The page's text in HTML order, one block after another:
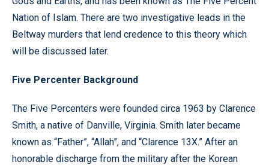
Nation of Islam. There are two investigative leads in the
Beltway murders that lend credence to this theory which
will be discussed later.
Five Percenter Background
The Five Percenters were founded circa 1963 by Clarence
Smith, a native of Danville, Virginia. Smith later became
known as “Father”, “Allah”, and “Clarence 13X.” After an
honorable discharge from the military after the Korean